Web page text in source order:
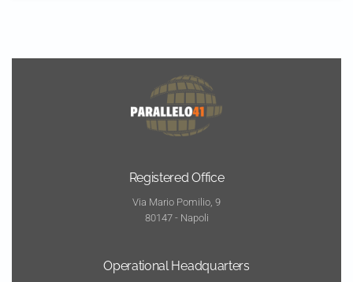
Registered Office
Via Mario Pomilio, 9
80147 - Napoli
Operational Headquarters